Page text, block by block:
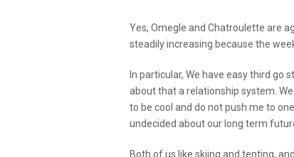
Yes, Omegle and Chatroulette are
steadily increasing because the
In particular, We have easy third go
about that a relationship system.
to be cool and do not push me to
undecided about our long term
Both of us like skiing and tenting,